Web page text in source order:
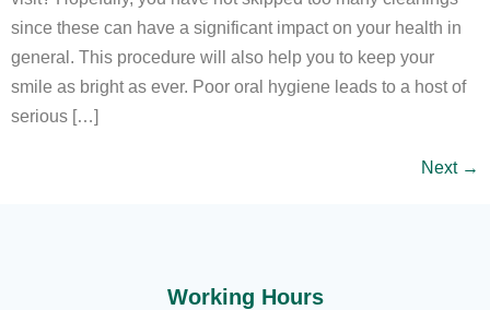
since these can have a significant impact on your health in
general. This procedure will also help you to keep your
smile as bright as ever. Poor oral hygiene leads to a host of
serious […]
Next →
Working Hours